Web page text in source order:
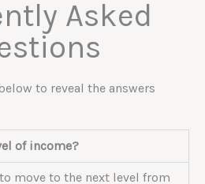
Asked
to reveal the answers
of income?
to move to the next level from